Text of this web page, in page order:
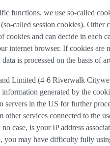
functions, we use so-called
called session cookies).
and can decide in each
internet browser. If cookies
is processed on the basis
Limited (4-6 Riverwalk
generated by the
in the US for further
services connected to
case, is your IP address
may have difficulty fully